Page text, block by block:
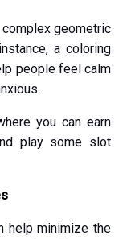
geometric
a coloring
people feel calm
you can earn
play some slot
help minimize the